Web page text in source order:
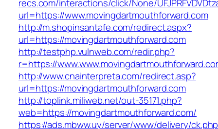
recs.com/interactions/click/None/
url=https://www.movingdartmouthforward.com
http://m.shopinsantafe.com/redirect.aspx?
url=https://movingdartmouthforward.com
http://testphp.vulnweb.com/redir.php?
r=https://
http://www.cnainterpreta.com/redirect.asp?
url=https://movingdartmouthforward.com
http://toplink.miliweb.net/out-35171.php?
web=https://movingdartmouthforward.com/
https://ads.mbww.uy/server/www/delivery/